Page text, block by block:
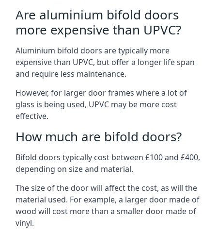
Are aluminium bifold doors
more expensive than UPVC?
Aluminium bifold doors are typically more
expensive than UPVC, but offer a longer life span
and require less maintenance.
However, for larger door frames where a lot of
glass is being used, UPVC may be more cost
effective.
How much are bifold doors?
Bifold doors typically cost between £100 and £400,
depending on size and material.
The size of the door will affect the cost, as will the
material used. For example, a larger door made of
wood will cost more than a smaller door made of
vinyl.